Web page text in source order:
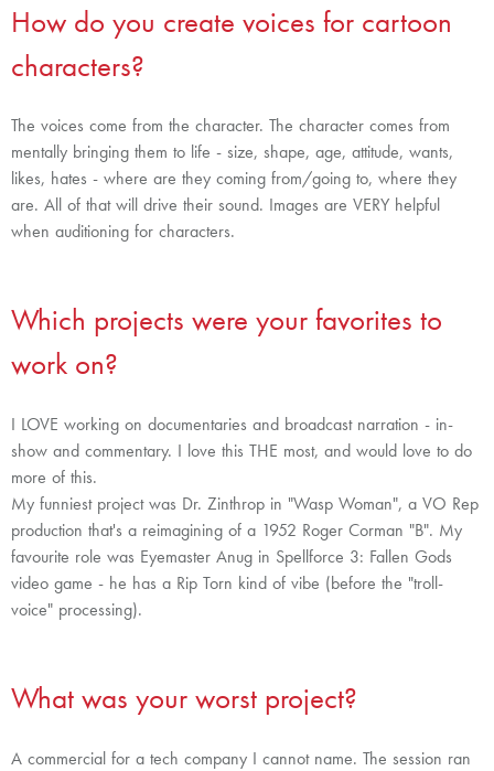
How do you create voices for cartoon
characters?
The voices come from the character. The character comes from
mentally bringing them to life - size, shape, age, attitude, wants,
likes, hates - where are they coming from/going to, where they
are. All of that will drive their sound. Images are VERY helpful
when auditioning for characters.
Which projects were your favorites to
work on?
I LOVE working on documentaries and broadcast narration - in-
show and commentary. I love this THE most, and would love to do
more of this.
My funniest project was Dr. Zinthrop in "Wasp Woman", a VO Rep
production that's a reimagining of a 1952 Roger Corman "B". My
favourite role was Eyemaster Anug in Spellforce 3: Fallen Gods
video game - he has a Rip Torn kind of vibe (before the "troll-
voice" processing).
What was your worst project?
A commercial for a tech company I cannot name. The session ran